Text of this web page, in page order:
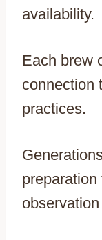
availability.
Each brew
connection
practices.